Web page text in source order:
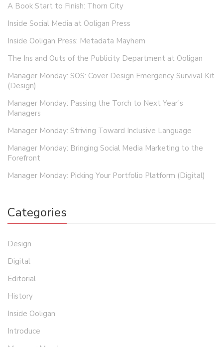
A Book Start to Finish: Thorn City
Inside Social Media at Ooligan Press
Inside Ooligan Press: Metadata Mayhem
The Ins and Outs of the Publicity Department at Ooligan
Manager Monday: SOS: Cover Design Emergency Survival Kit
(Design)
Manager Monday: Passing the Torch to Next Year’s
Managers
Manager Monday: Striving Toward Inclusive Language
Manager Monday: Bringing Social Media Marketing to the
Forefront
Manager Monday: Picking Your Portfolio Platform (Digital)
Categories
Design
Digital
Editorial
History
Inside Ooligan
Introduce